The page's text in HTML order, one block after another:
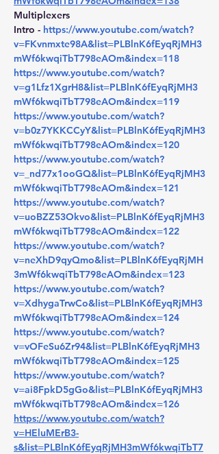
Multiplexers
Intro - https://www.youtube.com/watch?
v=FKvnmxte98A&list=PLBlnK6fEyqRjMH3
mWf6kwqiTbT798eAOm&index=118
https://www.youtube.com/watch?
v=g1Lfz1XgrH8&list=PLBlnK6fEyqRjMH3
mWf6kwqiTbT798eAOm&index=119
https://www.youtube.com/watch?
v=b0z7YKKCCyY&list=PLBlnK6fEyqRjMH3
mWf6kwqiTbT798eAOm&index=120
https://www.youtube.com/watch?
v=_nd77x1ooGQ&list=PLBlnK6fEyqRjMH3
mWf6kwqiTbT798eAOm&index=121
https://www.youtube.com/watch?
v=uoBZZ53Okvo&list=PLBlnK6fEyqRjMH3
mWf6kwqiTbT798eAOm&index=122
https://www.youtube.com/watch?
v=neXhD9qyQmo&list=PLBlnK6fEyqRjMH
3mWf6kwqiTbT798eAOm&index=123
https://www.youtube.com/watch?
v=XdhygaTrwCo&list=PLBlnK6fEyqRjMH3
mWf6kwqiTbT798eAOm&index=124
https://www.youtube.com/watch?
v=vOFeSu6Zr94&list=PLBlnK6fEyqRjMH3
mWf6kwqiTbT798eAOm&index=125
https://www.youtube.com/watch?
v=ai8FpkD5gGo&list=PLBlnK6fEyqRjMH3
mWf6kwqiTbT798eAOm&index=126
https://www.youtube.com/watch?
v=HEluMErB3-
s&list=PLBlnK6fEyqRjMH3mWf6kwqiTbT7